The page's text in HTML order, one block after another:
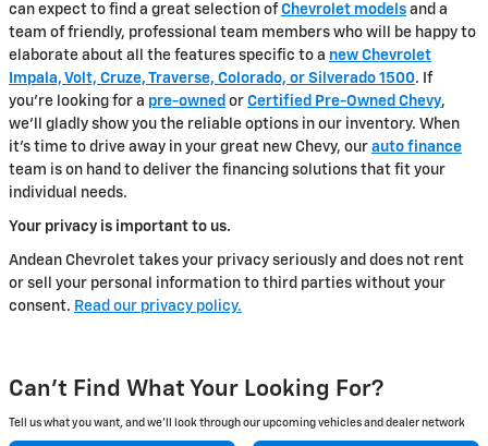
can expect to find a great selection ofChevrolet models and a
team of friendly, professional team members who will be happy to
elaborate about all the features specific to a new Chevrolet
Impala, Volt, Cruze, Traverse, Colorado, or Silverado 1500. If
you're looking for a pre-owned or Certified Pre-Owned Chevy,
we'll gladly show you the reliable options in our inventory. When
it's time to drive away in your great new Chevy, our auto finance
team is on hand to deliver the financing solutions that fit your
individual needs.
Your privacy is important to us.
Andean Chevrolet takes your privacy seriously and does not rent
or sell your personal information to third parties without your
consent. Read our privacy policy.
Can't Find What Your Looking For?
Tell us what you want, and we’ll look through our upcoming vehicles and dealer network